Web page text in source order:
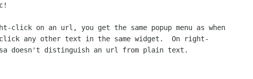
click on an url, you get the same popup menu as when
any other text in the same widget.  On right-
doesn't distinguish an url from plain text.